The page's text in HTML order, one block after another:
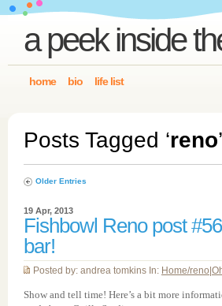
a peek inside
home bio life list
Posts Tagged ‘reno’
Older Entries
19 Apr, 2013
Fishbowl Reno post
bar!
Posted by: andrea tomkins In: Home/reno
Show and tell time! Here’s a bit more